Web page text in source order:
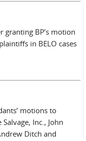
granting BP’s motion
in BELO cases
motions to
Inc., John
Ditch and